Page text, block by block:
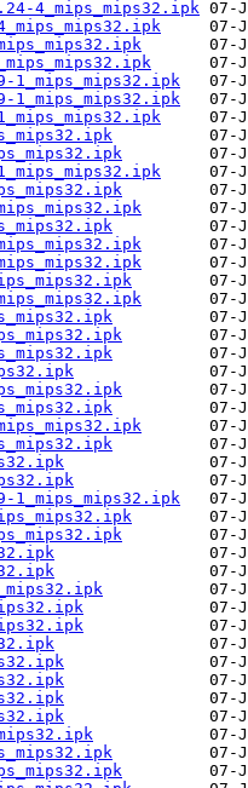
4_mips_mips32.ipk
1_mips_mips32.ipk
1_mips_mips32.ipk
1_mips_mips32.ipk